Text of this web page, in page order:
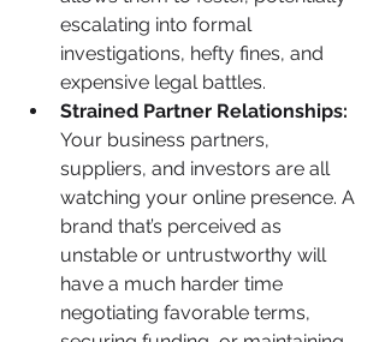
escalating into formal
investigations, hefty fines, and
expensive legal battles.
Strained Partner Relationships:
Your business partners,
suppliers, and investors are all
watching your online presence. A
brand that’s perceived as
unstable or untrustworthy will
have a much harder time
negotiating favorable terms,